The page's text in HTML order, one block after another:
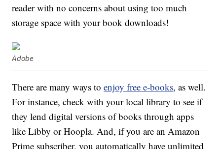
reader with no concerns about using too much
storage space with your book downloads!
Adobe
There are many ways toenjoy free e-books, as well.
For instance, check with your local library to see if
they lend digital versions of books through apps
like Libby or Hoopla. And, if you are an Amazon
Prime subscriber, you automatically have unlimited